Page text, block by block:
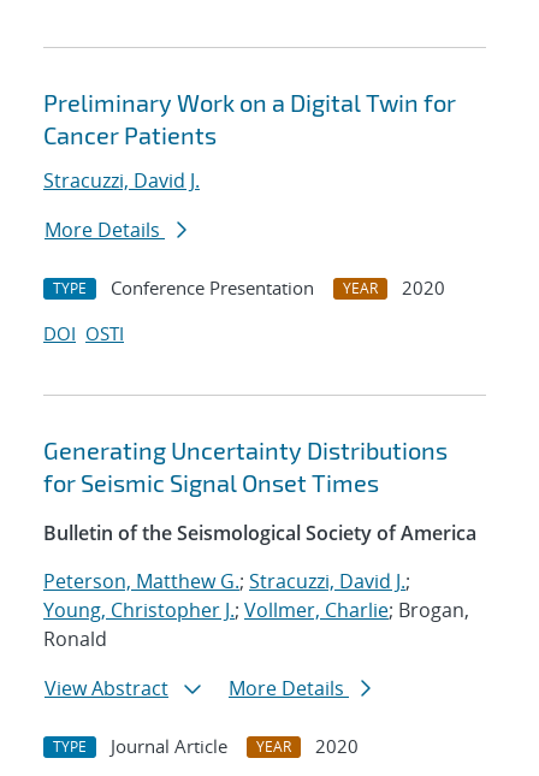
Preliminary Work on a Digital Twin for
Cancer Patients
Stracuzzi, David J.
More Details
TYPE Conference Presentation YEAR
2020
DOI OSTI
Generating Uncertainty Distributions
for Seismic Signal Onset Times
Bulletin of the Seismological Society of America
Peterson, Matthew G.; Stracuzzi, David J.;
Young, Christopher J.; Vollmer, Charlie; Brogan,
Ronald
View Abstract
More Details
TYPE Journal Article YEAR 2020